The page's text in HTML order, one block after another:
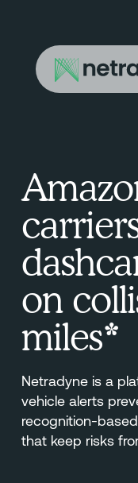
on
miles*
Netradyne is a
vehicle alerts
recognition-
that keep risks